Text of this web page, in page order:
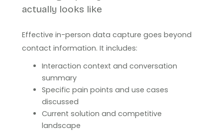
actually looks like
Effective in-person data capture goes beyond
contact information. It includes:
Interaction context and conversation
summary
Specific pain points and use cases
discussed
Current solution and competitive
landscape